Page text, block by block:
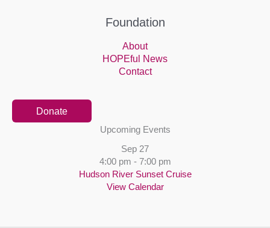
Foundation
About
HOPEful News
Contact
Donate
Upcoming Events
Sep 27
4:00 pm - 7:00 pm
Hudson River Sunset Cruise
View Calendar